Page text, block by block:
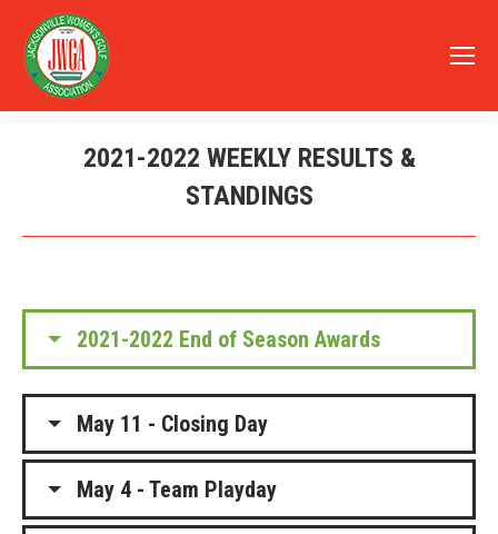
2021-2022 WEEKLY RESULTS &
STANDINGS
2021-2022 End of Season Awards
May 11 - Closing Day
May 4 - Team Playday